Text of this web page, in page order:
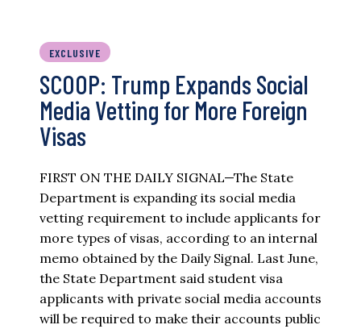
EXCLUSIVE
SCOOP: Trump Expands Social
Media Vetting for More Foreign
Visas
FIRST ON THE DAILY SIGNAL—The State
Department is expanding its social media
vetting requirement to include applicants for
more types of visas, according to an internal
memo obtained by the Daily Signal. Last June,
the State Department said student visa
applicants with private social media accounts
will be required to make their accounts public